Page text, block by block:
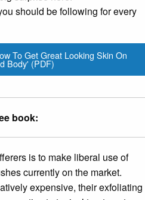
should be following for every
To Get Great Looking Skin On
Body' (PDF)
book:
is to make liberal use of
currently on the market.
expensive, their exfoliating